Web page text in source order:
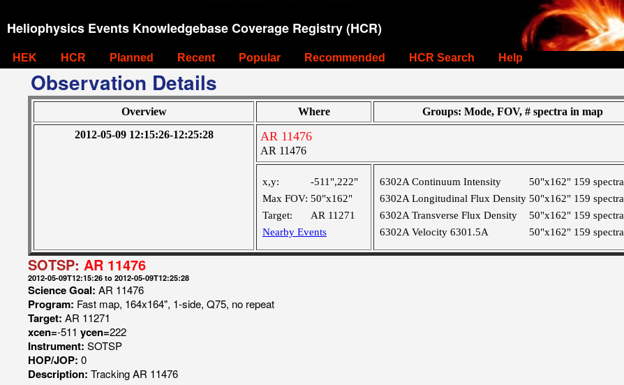
Heliophysics Events Knowledgebase Coverage Registry (HCR)
HEK HCR Planned Recent Popular Recommended HCR Search Help
Observation Details
Overview Where Groups: Mode, FOV, # spectra in map
2012-05-09 12:15:26-12:25:28
AR 11476
AR 11476
x,y:
-511",222"
Max FOV: 50"x162"
Target:
AR 11271
Nearby Events
6302A Continuum Intensity 50"x162" 159 spectra
6302A Longitudinal Flux Density 50"x162" 159 spectra
6302A Transverse Flux Density
50"x162" 159 spectra
6302A Velocity 6301.5A
50"x162" 159 spectra
SOTSP: AR 11476
2012-05-09T12:15:26 to 2012-05-09T12:25:28
Science Goal: AR 11476
Program: Fast map, 164x164", 1-side, Q75, no repeat
Target: AR 11271
xcen=-511 ycen=222
Instrument: SOTSP
HOP/JOP: 0
Description: Tracking AR 11476